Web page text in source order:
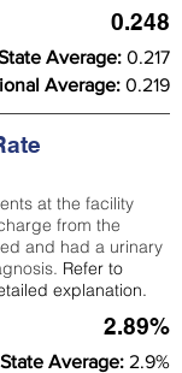
0.248
Average: 0.217
Average: 0.219
at the facility
from the
and had a urinary
Refer to
explanation.
2.89%
State Average: 2.9%